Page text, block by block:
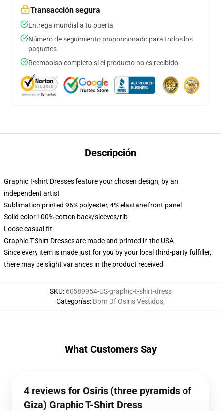
Transacción segura
Entrega mundial a tu puerta
Número de seguimiento proporcionado para todos los
paquetes
Reembolso completo si el producto no es recibido
Descripción
Graphic T-shirt Dresses feature your chosen design, by an
independent artist
Sublimation printed 96% polyester, 4% elastane front panel
Solid color 100% cotton back/sleeves/rib
Loose casual fit
Graphic T-Shirt Dresses are made and printed in the USA
Since every item is made just for you by your local third-party fulfiller,
there may be slight variances in the product received
SKU: 60589954-US-graphic-t-shirt-dress
Categorías: Born Of Osiris Vestidos,
What Customers Say
4 reviews for Osiris (three pyramids of
Giza) Graphic T-Shirt Dress